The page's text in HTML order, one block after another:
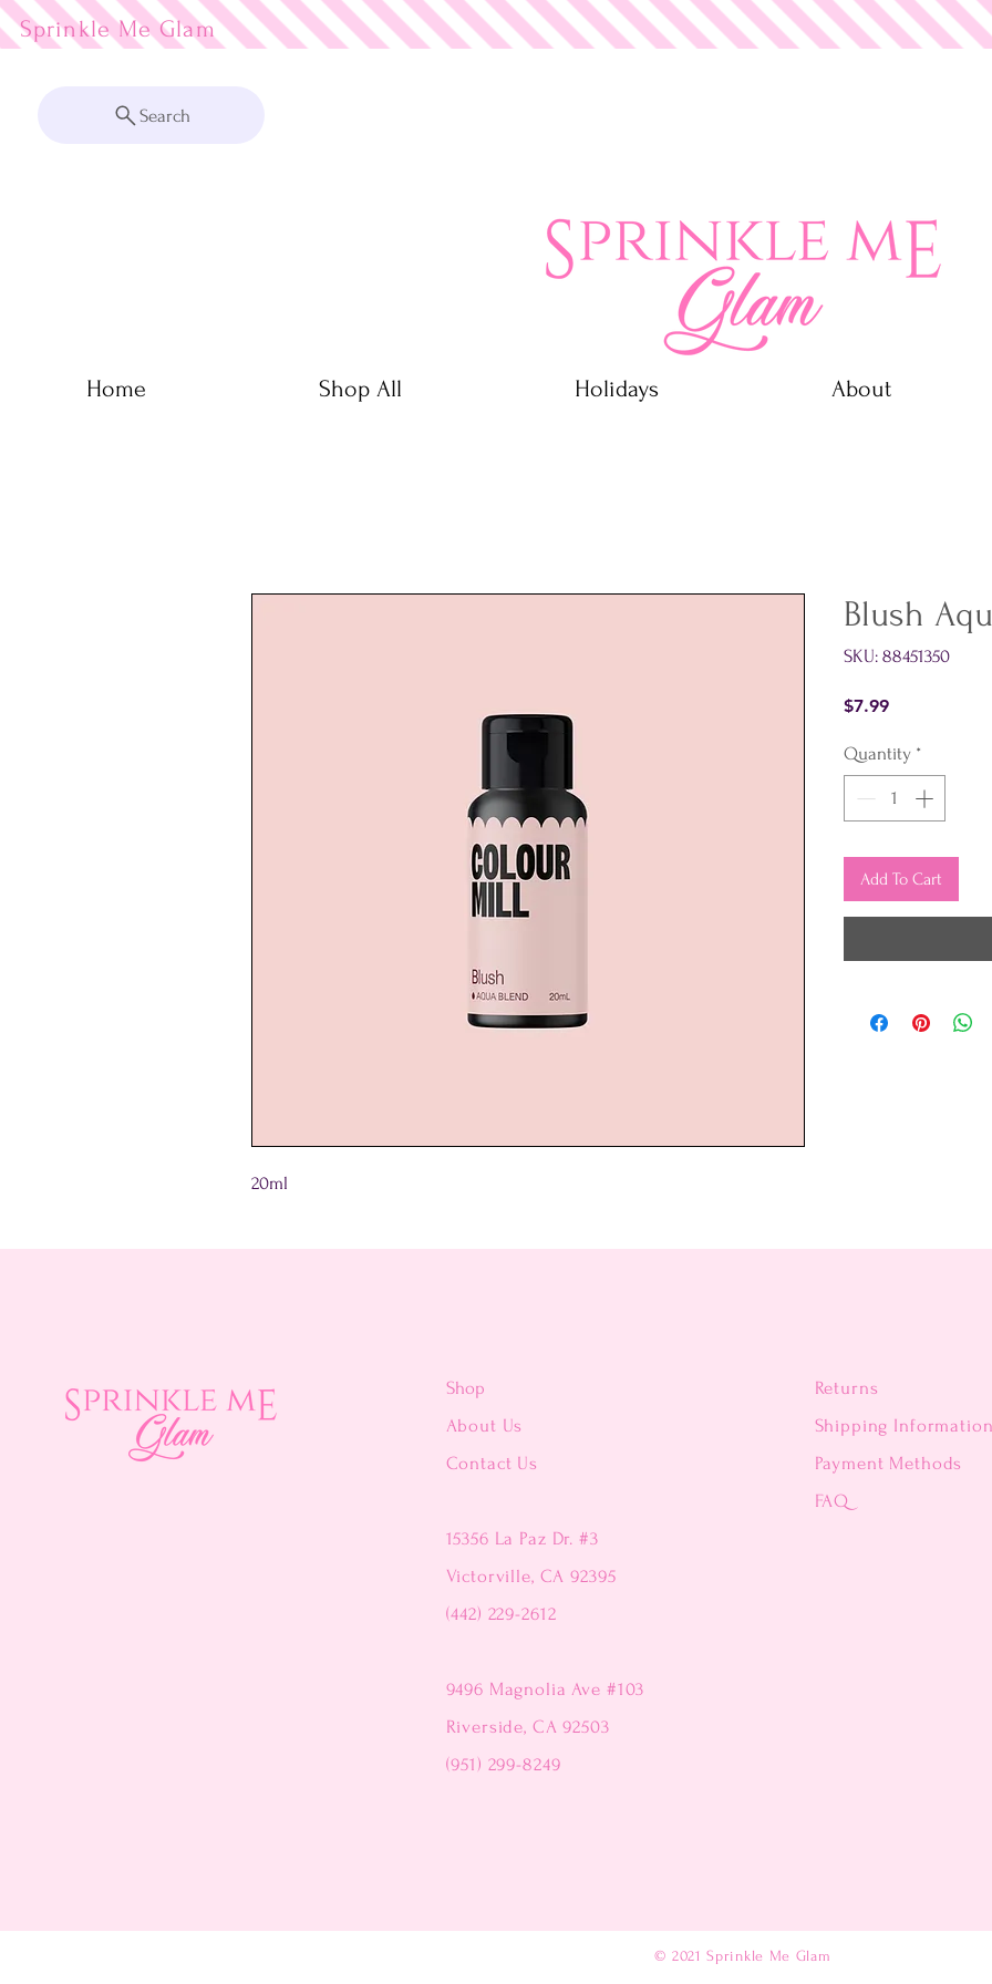
Sprinkle Me Glam
Search
Home Shop All Holidays About
20ml
Blush
SKU: 88451350
$7.99Price
Quantity *
Add To Cart
Shop
About Us
Contact Us
15356 La Paz Dr. #3
Victorville, CA 92395
(442) 229-2612
9496 Magnolia Ave #103
Riverside, CA 92503
(951) 299-8249
Returns
Shipping Information
Payment Methods
FAQ
© 2021Sprinkle Me Glam